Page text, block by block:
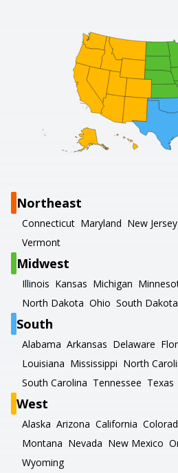
Northeast
Connecticut Maryland New Jersey
Vermont
Midwest
Illinois Kansas Michigan
North Dakota Ohio South Dakota
South
Alabama Arkansas Delaware
Louisiana Mississippi North
South Carolina Tennessee Texas
West
Alaska Arizona California
Montana Nevada New Mexico
Wyoming